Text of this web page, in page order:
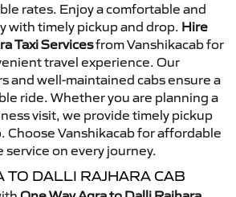
rates. Enjoy a comfortable and
with timely pickup and drop. Hire
Taxi Servicesfrom Vanshikacab for
travel experience. Our
and well-maintained cabs ensure a
ride. Whether you are planning a
visit, we provide timely pickup
Choose Vanshikacab for affordable
service on every journey.
TO DALLI RAJHARA CAB